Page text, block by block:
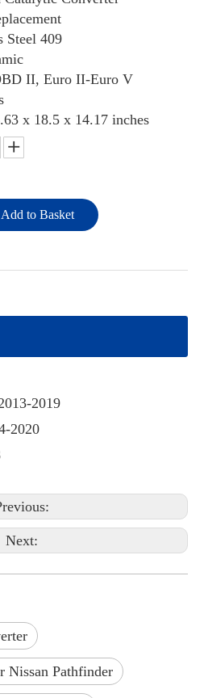
Steel 409
II, Euro II-Euro V
x 18.5 x 14.17 inches
Add to Basket
2019
2020
Next:
Nissan Pathfinder